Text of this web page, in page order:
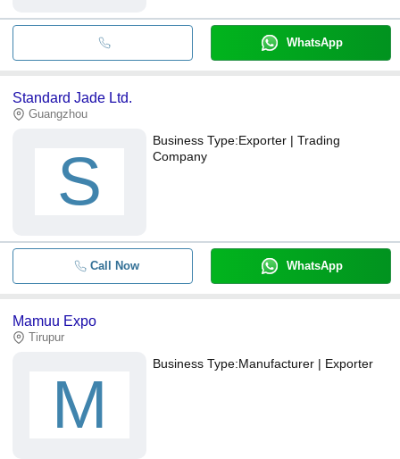
WhatsApp
Standard Jade Ltd.
Guangzhou
S
Business Type:Exporter | Trading
Company
Call Now WhatsApp
Mamuu Expo
Tirupur
M
Business Type:Manufacturer | Exporter